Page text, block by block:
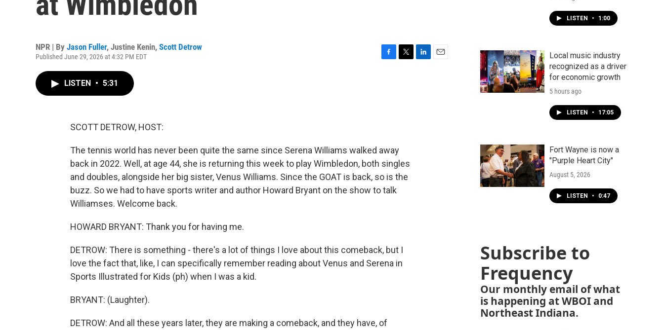
NPR | By Jason Fuller, Justine Kenin, Scott Detrow
Published June 29, 2026 at 4:32 PM EDT
LISTEN • 5:31
SCOTT DETROW, HOST:
The tennis world has never been quite the same since Serena Williams walked away
back in 2022. Well, at age 44, she is returning this week to play Wimbledon, both singles
and doubles, alongside her big sister, Venus Williams. Since the GOAT is back, so is the
buzz. So we had to have sports writer and author Howard Bryant on the show to talk
Williamses. Welcome back.
HOWARD BRYANT: Thank you for having me.
DETROW: There is something - there's a lot of things I love about this comeback, but I
love the fact that, like, I can specifically remember reading about Venus and Serena in
Sports Illustrated for Kids (ph) when I was a kid.
BRYANT: (Laughter).
DETROW: And all these years later, they are making a comeback, and they have, of
LISTEN • 1:00
Local music industry
recognized as a driver
for economic growth
5 hours ago
LISTEN • 17:05
Fort Wayne is now a
"Purple Heart City"
August 5, 2026
LISTEN • 0:47
Subscribe to
Frequency
Our monthly email of what
is happening at WBOI and
Northeast Indiana.